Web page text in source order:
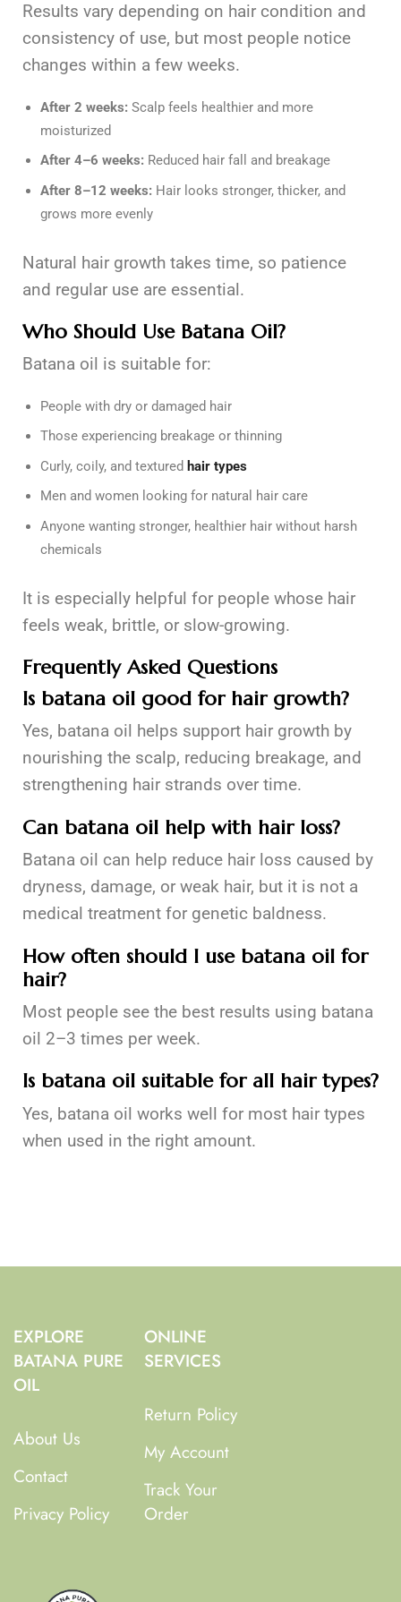
Results vary depending on hair condition and
consistency of use, but most people notice
changes within a few weeks.
After 2 weeks: Scalp feels healthier and more
moisturized
After 4–6 weeks: Reduced hair fall and breakage
After 8–12 weeks: Hair looks stronger, thicker, and
grows more evenly
Natural hair growth takes time, so patience
and regular use are essential.
Who Should Use Batana Oil?
Batana oil is suitable for:
People with dry or damaged hair
Those experiencing breakage or thinning
Curly, coily, and textured hair types
Men and women looking for natural hair care
Anyone wanting stronger, healthier hair without harsh
chemicals
It is especially helpful for people whose hair
feels weak, brittle, or slow-growing.
Frequently Asked Questions
Is batana oil good for hair growth?
Yes, batana oil helps support hair growth by
nourishing the scalp, reducing breakage, and
strengthening hair strands over time.
Can batana oil help with hair loss?
Batana oil can help reduce hair loss caused by
dryness, damage, or weak hair, but it is not a
medical treatment for genetic baldness.
How often should I use batana oil for
hair?
Most people see the best results using batana
oil 2–3 times per week.
Is batana oil suitable for all hair types?
Yes, batana oil works well for most hair types
when used in the right amount.
EXPLORE
BATANA PURE
OIL
About Us
Contact
Privacy Policy
ONLINE
SERVICES
Return Policy
My Account
Track Your
Order